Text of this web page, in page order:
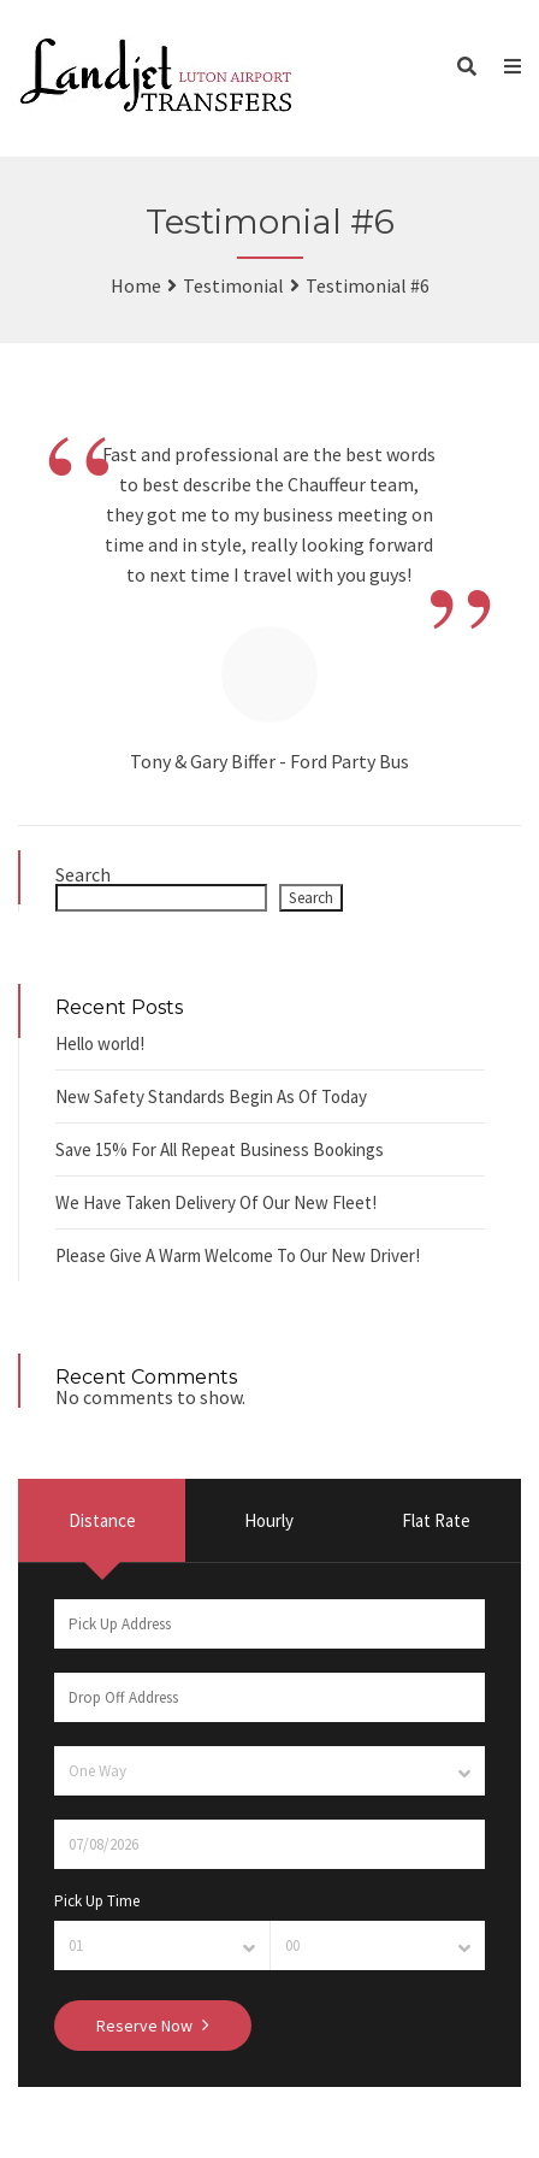
Testimonial #6
Home Testimonial Testimonial #6
“Fast and professional are the best words
to best describe the Chauffeur team,
they got me to my business meeting on
time and in style, really looking forward
to next time I travel with you guys!
”
Tony & Gary Biffer - Ford Party Bus
Search
Search
Recent Posts
Hello world!
New Safety Standards Begin As Of Today
Save 15% For All Repeat Business Bookings
We Have Taken Delivery Of Our New Fleet!
Please Give A Warm Welcome To Our New Driver!
Recent Comments
No comments to show.
Distance Hourly Flat Rate
Pick Up Time
Reserve Now